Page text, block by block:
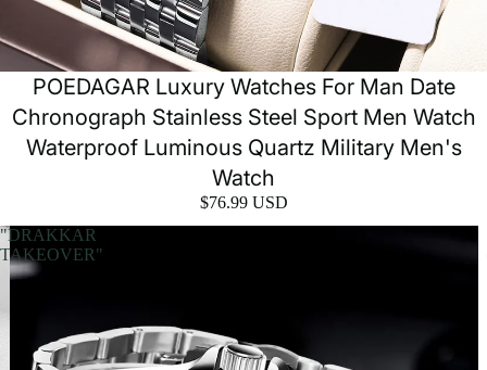
POEDAGAR Luxury Watches For Man Date
Chronograph Stainless Steel Sport Men Watch
Waterproof Luminous Quartz Military Men's
Watch
$76.99 USD
"DRAKKAR
TAKEOVER"